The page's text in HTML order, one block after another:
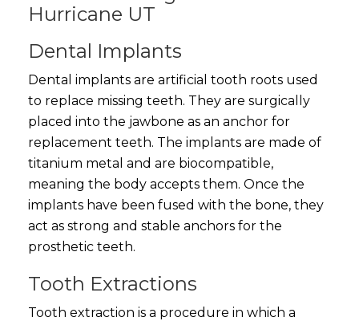
Hurricane UT
Dental Implants
Dental implants are artificial tooth roots used
to replace missing teeth. They are surgically
placed into the jawbone as an anchor for
replacement teeth. The implants are made of
titanium metal and are biocompatible,
meaning the body accepts them. Once the
implants have been fused with the bone, they
act as strong and stable anchors for the
prosthetic teeth.
Tooth Extractions
Tooth extraction is a procedure in which a